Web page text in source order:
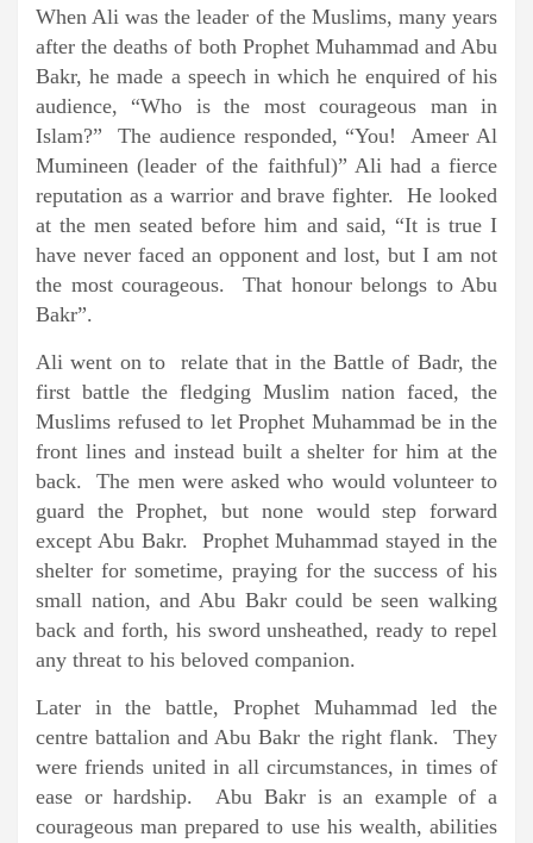
When Ali was the leader of the Muslims, many years
after the deaths of both Prophet Muhammad and Abu
Bakr, he made a speech in which he enquired of his
audience, “Who is the most courageous man in
Islam?” The audience responded, “You! Ameer Al
Mumineen (leader of the faithful)” Ali had a fierce
reputation as a warrior and brave fighter. He looked
at the men seated before him and said, “It is true I
have never faced an opponent and lost, but I am not
the most courageous. That honour belongs to Abu
Bakr”.
Ali went on to relate that in the Battle of Badr, the
first battle the fledging Muslim nation faced, the
Muslims refused to let Prophet Muhammad be in the
front lines and instead built a shelter for him at the
back. The men were asked who would volunteer to
guard the Prophet, but none would step forward
except Abu Bakr. Prophet Muhammad stayed in the
shelter for sometime, praying for the success of his
small nation, and Abu Bakr could be seen walking
back and forth, his sword unsheathed, ready to repel
any threat to his beloved companion.
Later in the battle, Prophet Muhammad led the
centre battalion and Abu Bakr the right flank. They
were friends united in all circumstances, in times of
ease or hardship. Abu Bakr is an example of a
courageous man prepared to use his wealth, abilities